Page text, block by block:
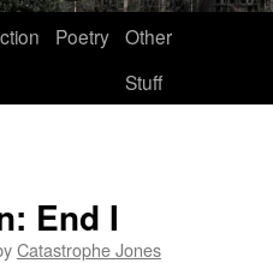
Poetry Other
Stuff
End I
Catastrophe Jones